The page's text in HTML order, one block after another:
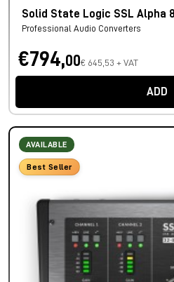
Solid State Logic SSL Alpha 8
Professional Audio Converters
€794,00€ 645,53 + VAT
ADD
AVAILABLE
Best Seller